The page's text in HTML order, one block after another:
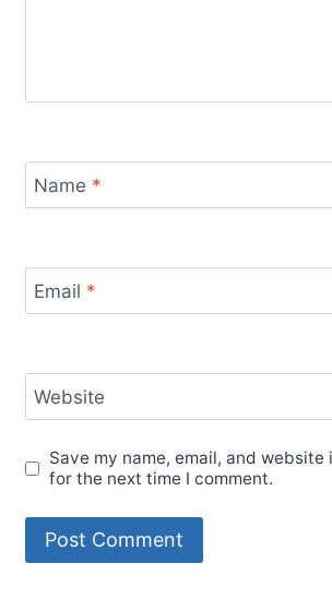
Name *
Email *
Website
Save my name, email, and
for the next time I comment.